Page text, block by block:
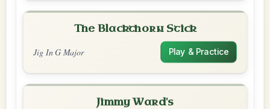
The Blackthorn Stick
Jig In G Major Play & Practice
Jimmy Ward's